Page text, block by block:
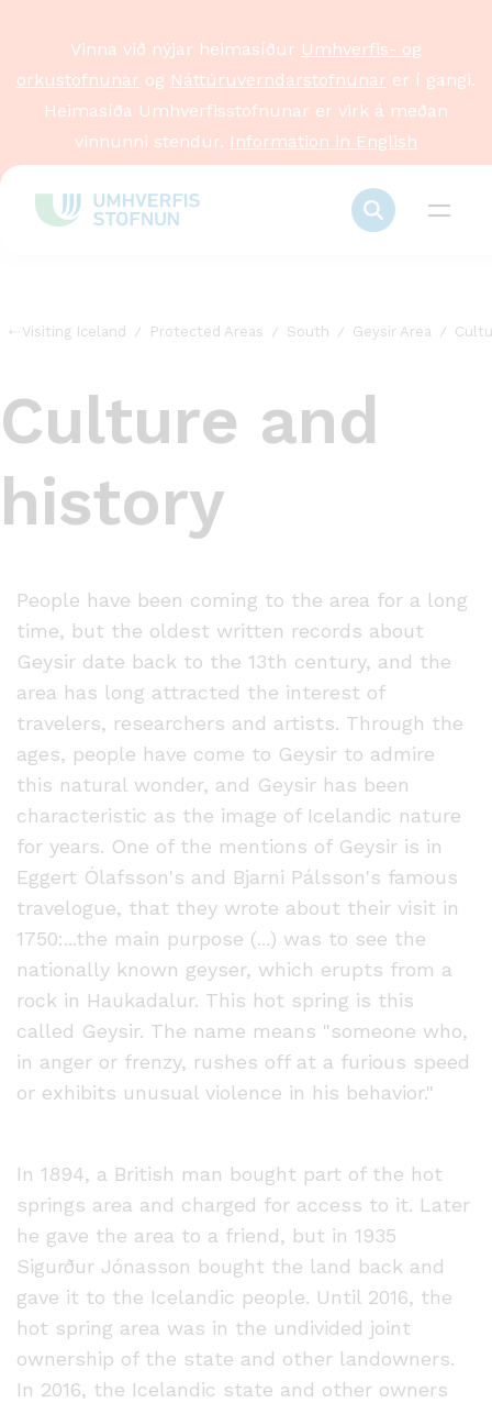
Vinna við nýjar heimasíður Umhverfis- og
orkustofnunar og Náttúruverndarstofnunar er í gangi.
Heimasíða Umhverfisstofnunar er virk á meðan
vinnunni stendur. Information in English
Visiting Iceland Protected Areas South Geysir Area
Culture and
history
People have been coming to the area for a long
time, but the oldest written records about
Geysir date back to the 13th century, and the
area has long attracted the interest of
travelers, researchers and artists. Through the
ages, people have come to Geysir to admire
this natural wonder, and Geysir has been
characteristic as the image of Icelandic nature
for years. One of the mentions of Geysir is in
Eggert Ólafsson's and Bjarni Pálsson's famous
travelogue, that they wrote about their visit in
1750:...the main purpose (...) was to see the
nationally known geyser, which erupts from a
rock in Haukadalur. This hot spring is this
called Geysir. The name means "someone who,
in anger or frenzy, rushes off at a furious speed
or exhibits unusual violence in his behavior."
In 1894, a British man bought part of the hot
springs area and charged for access to it. Later
he gave the area to a friend, but in 1935
Sigurður Jónasson bought the land back and
gave it to the Icelandic people. Until 2016, the
hot spring area was in the undivided joint
ownership of the state and other landowners.
In 2016, the Icelandic state and other owners